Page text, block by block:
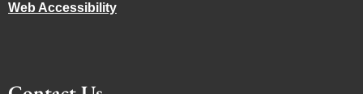
Web Accessibility